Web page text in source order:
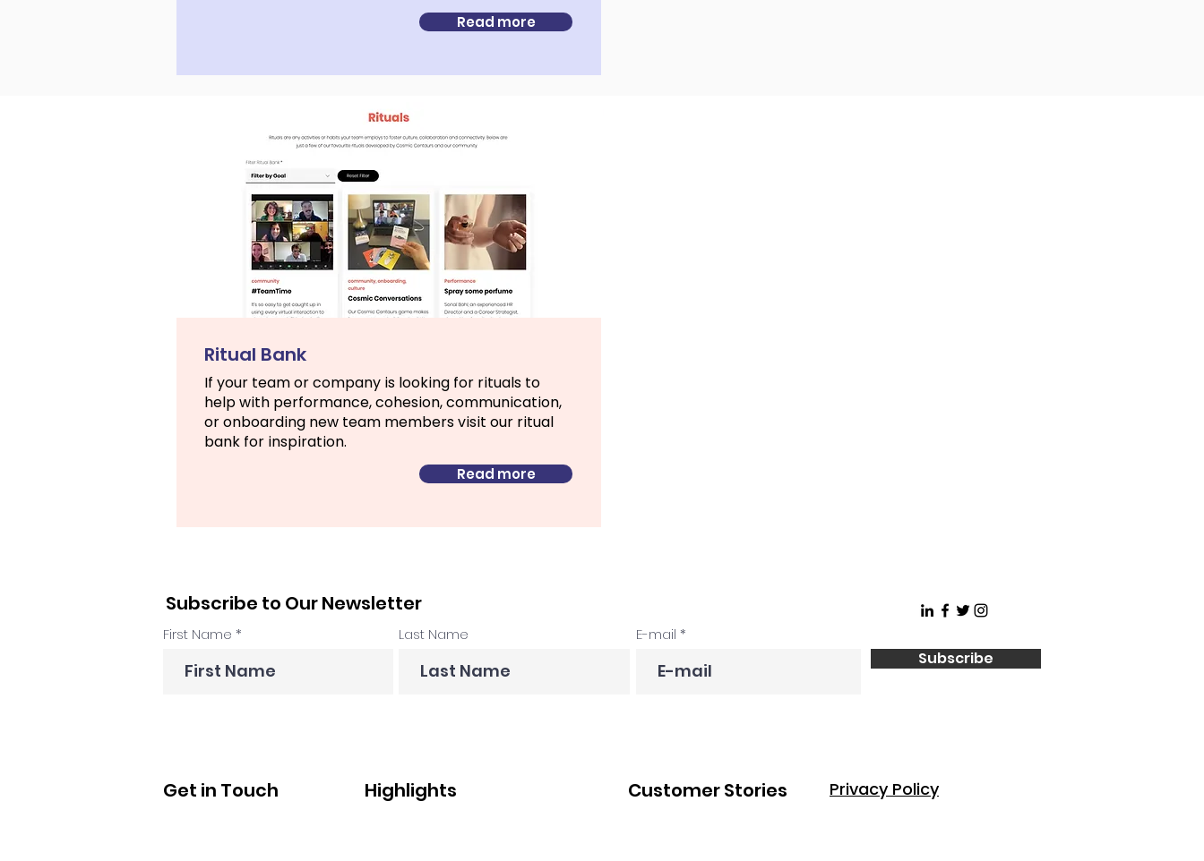
Read more
Ritual Bank
If your team or company is looking for rituals to
help with performance, cohesion, communication,
or onboarding new team members visit our ritual
bank for inspiration.
Read more
Subscribe to Our Newsletter
First Name Last Name E-mail
Subscribe
Highlights
Get in Touch Customer Stories Privacy Policy